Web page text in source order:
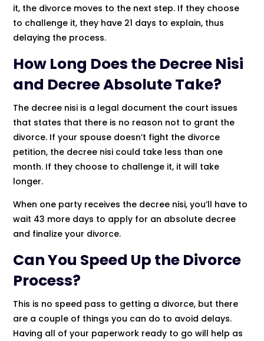
it, the divorce moves to the next step. If they choose
to challenge it, they have 21 days to explain, thus
delaying the process.
How Long Does the Decree Nisi
and Decree Absolute Take?
The decree nisi is a legal document the court issues
that states that there is no reason not to grant the
divorce. If your spouse doesn’t fight the divorce
petition, the decree nisi could take less than one
month. If they choose to challenge it, it will take
longer.
When one party receives the decree nisi, you’ll have to
wait 43 more days to apply for an absolute decree
and finalize your divorce.
Can You Speed Up the Divorce
Process?
This is no speed pass to getting a divorce, but there
are a couple of things you can do to avoid delays.
Having all of your paperwork ready to go will help as